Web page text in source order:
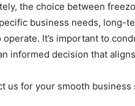
the choice between
business needs, long-
operate. It’s important to
informed decision that
us for your smooth business